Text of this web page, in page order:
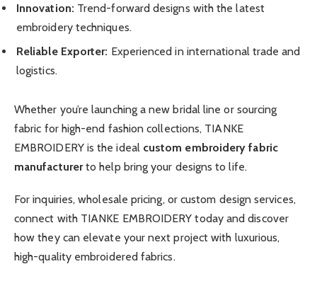
Innovation: Trend-forward designs with the latest
embroidery techniques.
Reliable Exporter: Experienced in international trade and
logistics.
Whether you’re launching a new bridal line or sourcing
fabric for high-end fashion collections, TIANKE
EMBROIDERY is the ideal custom embroidery fabric
manufacturerto help bring your designs to life.
For inquiries, wholesale pricing, or custom design services,
connect with TIANKE EMBROIDERY today and discover
how they can elevate your next project with luxurious,
high-quality embroidered fabrics.